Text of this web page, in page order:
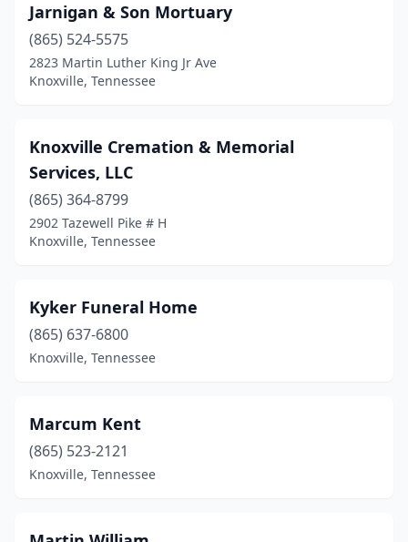
Jarnigan & Son Mortuary
(865) 524-5575
2823 Martin Luther King Jr Ave
Knoxville, Tennessee
Knoxville Cremation & Memorial
Services, LLC
(865) 364-8799
2902 Tazewell Pike # H
Knoxville, Tennessee
Kyker Funeral Home
(865) 637-6800
Knoxville, Tennessee
Marcum Kent
(865) 523-2121
Knoxville, Tennessee